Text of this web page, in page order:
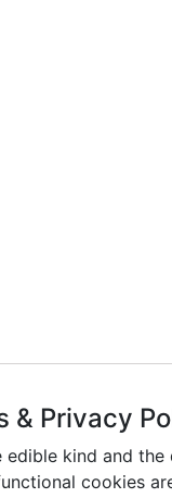
& Privacy
kind and the
cookies